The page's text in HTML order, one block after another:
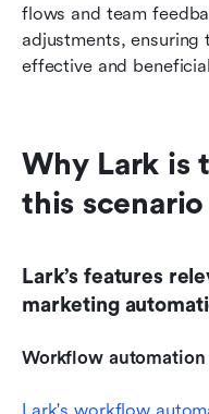
flows and team
adjustments,
effective and
Why Lark is
this scenario
Lark’s features
marketing
Workflow automation